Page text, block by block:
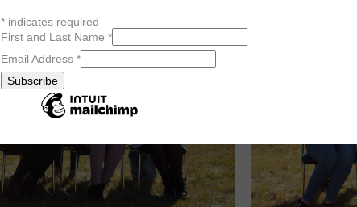
* indicates required
First and Last Name *
Email Address *